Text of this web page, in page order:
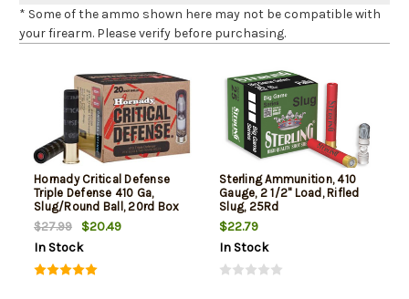
* Some of the ammo shown here may not be compatible with
your firearm. Please verify before purchasing.
Hornady Critical Defense
Triple Defense 410 Ga,
Slug/Round Ball, 20rd Box
$27.99
$20.49
In Stock
Sterling Ammunition, 410
Gauge, 2 1/2" Load, Rifled
Slug, 25Rd
$22.79
In Stock